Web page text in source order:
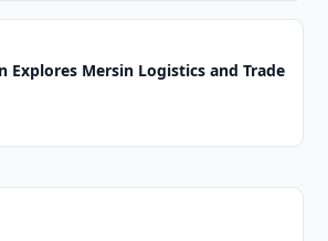
Explores Mersin Logistics and Trade